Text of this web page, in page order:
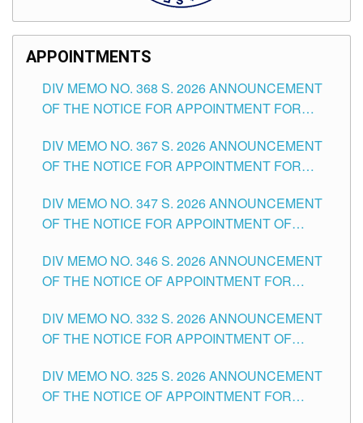
APPOINTMENTS
DIV MEMO NO. 368 S. 2026 ANNOUNCEMENT
OF THE NOTICE FOR APPOINTMENT FOR
SCHOOLS DIVISION OF TUGUEGARAO CITY
DIV MEMO NO. 367 S. 2026 ANNOUNCEMENT
OF THE NOTICE FOR APPOINTMENT FOR
SCHOOLS DIVISION OF TUGUEGARAO CITY
DIV MEMO NO. 347 S. 2026 ANNOUNCEMENT
OF THE NOTICE FOR APPOINTMENT OF
HEADS AND NON-TEACHING POSITIONS IN
THE SCHOOLS DIVISION OF TUGUEGARAO
DIV MEMO NO. 346 S. 2026 ANNOUNCEMENT
OF THE NOTICE OF APPOINTMENT FOR
SCHOOLS DIVISION OF TUGUEGARAO CITY
DIV MEMO NO. 332 S. 2026 ANNOUNCEMENT
OF THE NOTICE FOR APPOINTMENT OF
SCHOOLS DIVISION OF TUGUEGARAO CITY
DIV MEMO NO. 325 S. 2026 ANNOUNCEMENT
OF THE NOTICE OF APPOINTMENT FOR